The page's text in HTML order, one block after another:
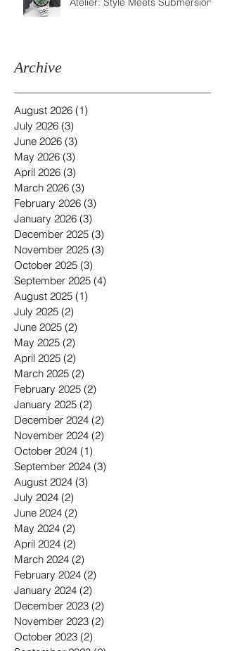
Archive
August 2026 (1)
July 2026 (3)
June 2026 (3)
May 2026 (3)
April 2026 (3)
March 2026 (3)
February 2026 (3)
January 2026 (3)
December 2025 (3)
November 2025 (3)
October 2025 (3)
September 2025 (4)
August 2025 (1)
July 2025 (2)
June 2025 (2)
May 2025 (2)
April 2025 (2)
March 2025 (2)
February 2025 (2)
January 2025 (2)
December 2024 (2)
November 2024 (2)
October 2024 (1)
September 2024 (3)
August 2024 (3)
July 2024 (2)
June 2024 (2)
May 2024 (2)
April 2024 (2)
March 2024 (2)
February 2024 (2)
January 2024 (2)
December 2023 (2)
November 2023 (2)
October 2023 (2)